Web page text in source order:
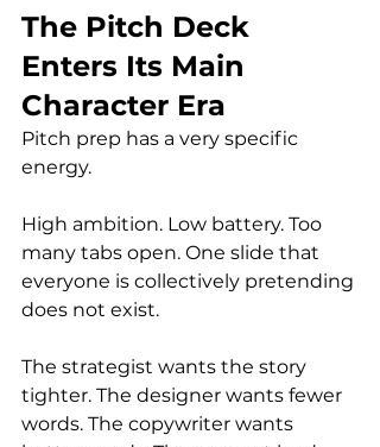
The Pitch Deck
Enters Its Main
Character Era
Pitch prep has a very specific
energy.
High ambition. Low battery. Too
many tabs open. One slide that
everyone is collectively pretending
does not exist.
The strategist wants the story
tighter. The designer wants fewer
words. The copywriter wants